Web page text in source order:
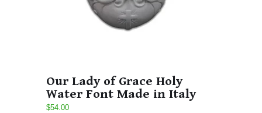
Our Lady of Grace Holy
Water Font Made in Italy
$54.00